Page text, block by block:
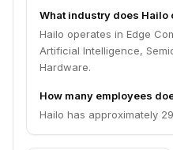
What industry does Hailo
Hailo operates in Edge
Artificial Intelligence,
Hardware.
How many employees
Hailo has approximately